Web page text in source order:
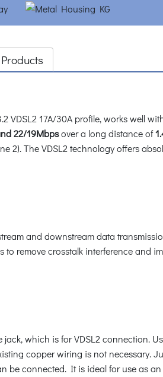
VDSL2 17A/30A profile, works well
22/19Mbpsover a long distance of
2). The VDSL2 technology offers
and downstream data
to remove crosstalk interference and
which is for VDSL2 connection.
copper wiring is not necessary.
be connected. It is ideal for use as